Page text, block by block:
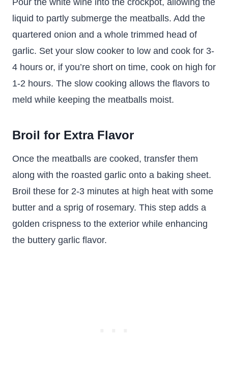
Pour the white wine into the crockpot, allowing the
liquid to partly submerge the meatballs. Add the
quartered onion and a whole trimmed head of
garlic. Set your slow cooker to low and cook for 3-
4 hours or, if you’re short on time, cook on high for
1-2 hours. The slow cooking allows the flavors to
meld while keeping the meatballs moist.
Broil for Extra Flavor
Once the meatballs are cooked, transfer them
along with the roasted garlic onto a baking sheet.
Broil these for 2-3 minutes at high heat with some
butter and a sprig of rosemary. This step adds a
golden crispness to the exterior while enhancing
the buttery garlic flavor.